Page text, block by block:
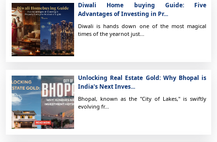
Diwali Home buying Guide: Five
Advantages of Investing in Pr...
Diwali is hands down one of the most magical
times of the yearnot just...
Unlocking Real Estate Gold: Why Bhopal is
India's Next Inves...
Bhopal, known as the "City of Lakes," is swiftly
evolving fr...